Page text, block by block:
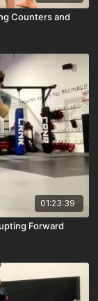
Counters and
01:23:39
Forward